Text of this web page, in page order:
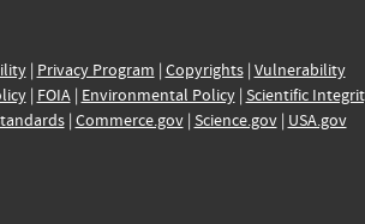
| Privacy Program | Copyrights| Vulnerability
| FOIA| Environmental Policy| Scientific
| Commerce.gov| Science.gov| USA.gov